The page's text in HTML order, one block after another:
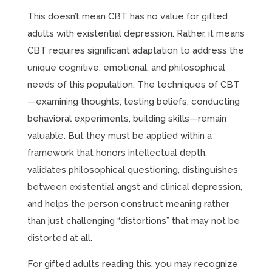
This doesn’t mean CBT has no value for gifted
adults with existential depression. Rather, it means
CBT requires significant adaptation to address the
unique cognitive, emotional, and philosophical
needs of this population. The techniques of CBT
—examining thoughts, testing beliefs, conducting
behavioral experiments, building skills—remain
valuable. But they must be applied within a
framework that honors intellectual depth,
validates philosophical questioning, distinguishes
between existential angst and clinical depression,
and helps the person construct meaning rather
than just challenging “distortions” that may not be
distorted at all.
For gifted adults reading this, you may recognize